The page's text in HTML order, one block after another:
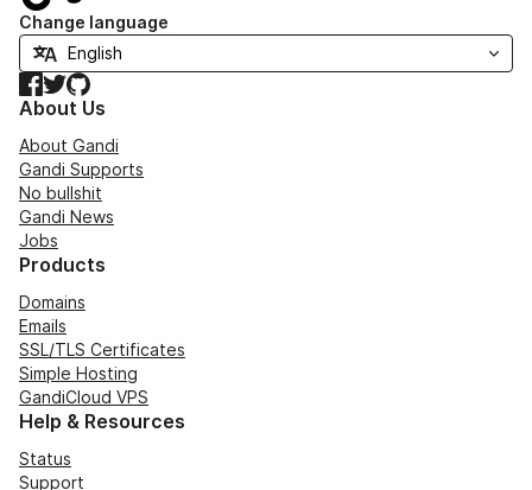
Change language
Facebook
TwitterGitHub
About Us
About Gandi
Gandi Supports
No bullshit
Gandi News
Jobs
Products
Domains
Emails
SSL/TLS Certificates
Simple Hosting
GandiCloud VPS
Help & Resources
Status
Support